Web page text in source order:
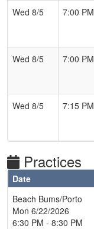
Wed 8/5
7:00 PM
Wed 8/5
7:00 PM
Wed 8/5
7:15 PM
Practices
Date
Beach Bums/Porto
Mon 6/22/2026
6:30 PM - 8:30 PM